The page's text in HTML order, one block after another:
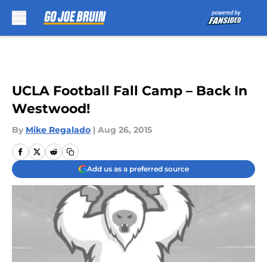
UCLA Football Fall Camp – Back In
Westwood!
By Mike Regalado | Aug 26, 2015
Add us as a preferred source